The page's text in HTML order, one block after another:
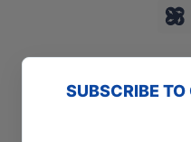
SUBSCRIBE